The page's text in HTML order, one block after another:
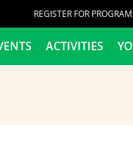
REGISTER FOR
ACTIVITIES